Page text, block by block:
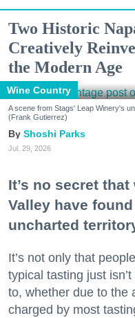
Two Historic
Creatively
the Modern Age
Wine Country
A scene from Stags' Leap Winery's
(Frank Gutierrez)
Shoshi Parks
Jul. 29, 2026
It’s no secret
Valley have
uncharted
It’s not only that
typical tasting just
to, whether due to the
charged by most